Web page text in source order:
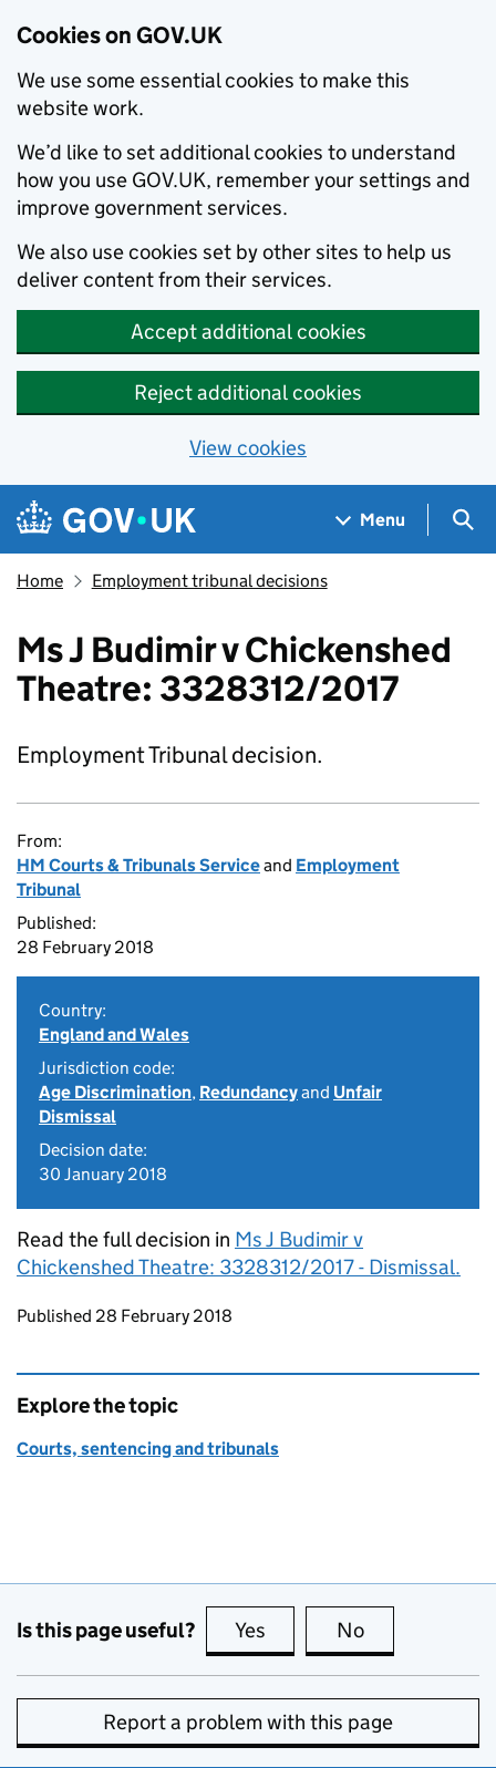
Cookies on GOV.UK
We use some essential cookies to make this
website work.
We’d like to set additional cookies to understand
how you use GOV.UK, remember your settings and
improve government services.
We also use cookies set by other sites to help us
deliver content from their services.
Accept additional cookies
Reject additional cookies
View cookies
Skip to main content
Navigation menu
Menu
Home Employment tribunal decisions
Ms J Budimir v Chickenshed
Theatre: 3328312/2017
Employment Tribunal decision.
From:
HM Courts & Tribunals Serviceand Employment
Tribunal
Published:
28 February 2018
Country:
England and Wales
Jurisdiction code:
Age Discrimination, Redundancyand Unfair
Dismissal
Decision date:
30 January 2018
Read the full decision in Ms J Budimir v
Chickenshed Theatre: 3328312/2017 - Dismissal.
Updates to this page
Published 28 February 2018
Explore the topic
Courts, sentencing and tribunals
Is this page useful? Yes this page is useful
No
Report a problem with this page